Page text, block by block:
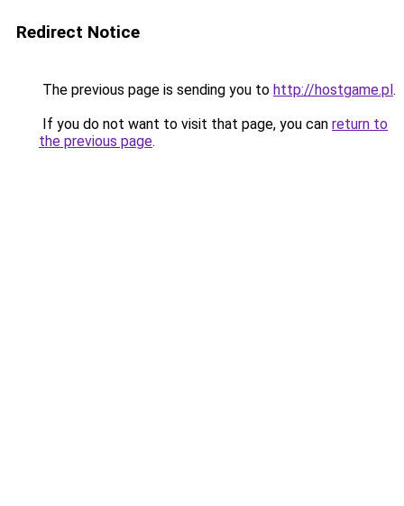
Redirect Notice
The previous page is sending you to http://hostgame.pl.
If you do not want to visit that page, you can return to
the previous page.